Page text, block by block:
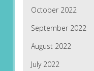
October 2022
September 2022
August 2022
July 2022